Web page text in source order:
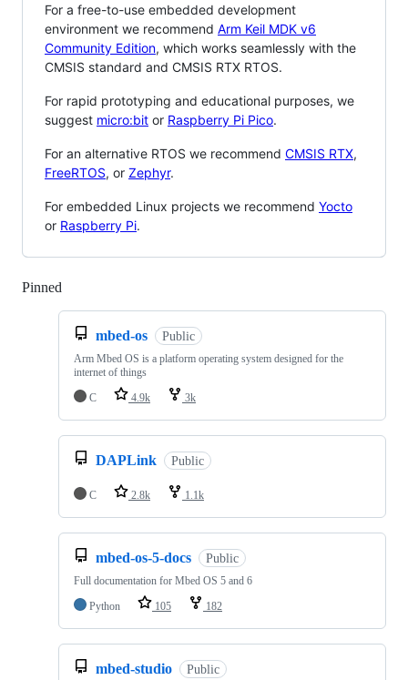
For a free-to-use embedded development
environment we recommend Arm Keil MDK v6
Community Edition, which works seamlessly with the
CMSIS standard and CMSIS RTX RTOS.
For rapid prototyping and educational purposes, we
suggest micro:bit or Raspberry Pi Pico.
For an alternative RTOS we recommend CMSIS RTX,
FreeRTOS, or Zephyr.
For embedded Linux projects we recommend Yocto
or Raspberry Pi.
Pinned
mbed-os Public
Arm Mbed OS is a platform operating system designed for the
internet of things
C
4.9k 3k
DAPLink Public
C 2.8k 1.1k
mbed-os-5-docs Public
Full documentation for Mbed OS 5 and 6
Python
105 182
mbed-studio Public